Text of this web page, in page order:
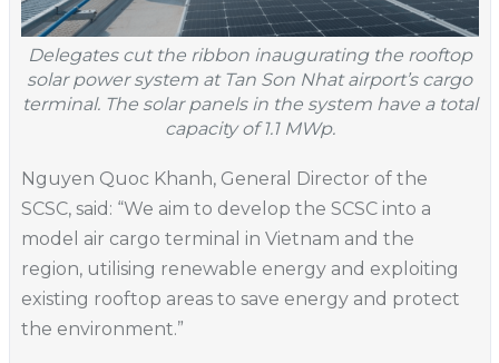
Delegates cut the ribbon inaugurating the rooftop
solar power system at Tan Son Nhat airport’s cargo
terminal. The solar panels in the system have a total
capacity of 1.1 MWp.
Nguyen Quoc Khanh, General Director of the
SCSC, said: “We aim to develop the SCSC into a
model air cargo terminal in Vietnam and the
region, utilising renewable energy and exploiting
existing rooftop areas to save energy and protect
the environment.”